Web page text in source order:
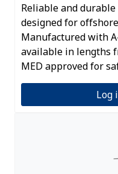
Reliable and
designed for
Manufactured with
available in lengths
MED approved for
Log